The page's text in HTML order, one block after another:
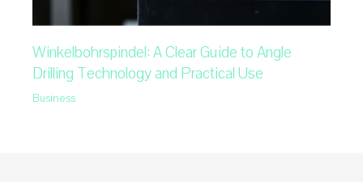
Winkelbohrspindel: A Clear Guide to Angle
Drilling Technology and Practical Use
Business